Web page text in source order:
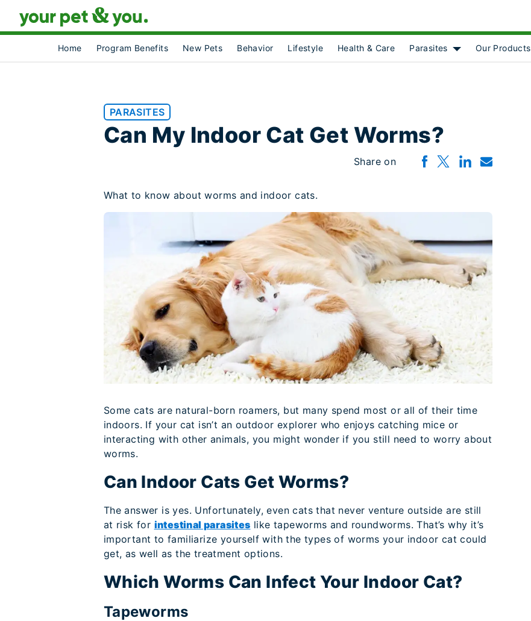
Home Program Benefits New Pets Behavior Lifestyle Health & Care
Parasites
Our Products
PARASITES
Can My Indoor Cat Get Worms?
Share on
What to know about worms and indoor cats.
Some cats are natural-born roamers, but many spend most or all of their time
indoors. If your cat isn’t an outdoor explorer who enjoys catching mice or
interacting with other animals, you might wonder if you still need to worry about
worms.
Can Indoor Cats Get Worms?
The answer is yes. Unfortunately, even cats that never venture outside are still
at risk for intestinal parasites like tapeworms and roundworms. That’s why it’s
important to familiarize yourself with the types of worms your indoor cat could
get, as well as the treatment options.
Which Worms Can Infect Your Indoor Cat?
Tapeworms